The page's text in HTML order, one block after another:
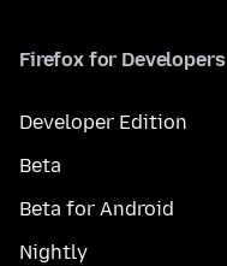
Firefox for Developers
Developer Edition
Beta
Beta for Android
Nightly